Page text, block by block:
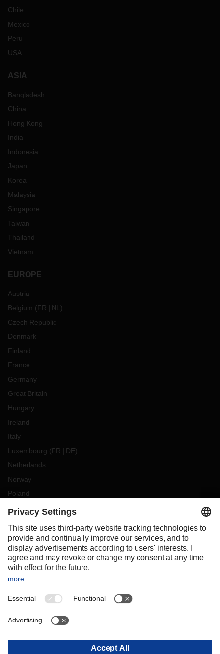
Chile
Mexico
Peru
USA
ASIA
Bangladesh
China
Hong Kong
India
Indonesia
Japan
Korea
Malaysia
Singapore
Taiwan
Thailand
Vietnam
EUROPE
Austria
Belgium (FR NL )
Czech Republic
Denmark
Finland
France
Germany
Great Britain
Hungary
Ireland
Italy
Luxembourg (FR DE)
Netherlands
Norway
Poland
Portugal
Slovakia
Spain
Sweden
Switzerland
OCEANIA